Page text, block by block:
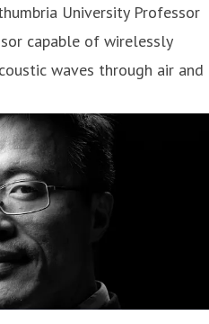
University Professor
capable of wirelessly
waves through air and